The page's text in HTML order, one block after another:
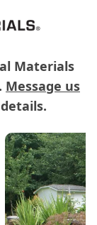
Materials
Message us